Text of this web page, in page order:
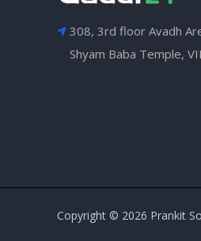
308, 3rd floor Avadh
Shyam Baba Temple,
Copyright © 2026 Prankit